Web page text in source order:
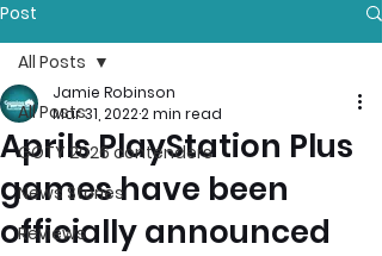
Post
All Posts
GOTY 2026 contenders
News Stories
Reviews
All Posts
Aprils PlayStation Plus
games have been
officially announced
Jamie Robinson
Mar 31, 20222 min read